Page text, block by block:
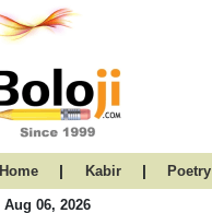
Home | Kabir | Poetry
Aug 06, 2026